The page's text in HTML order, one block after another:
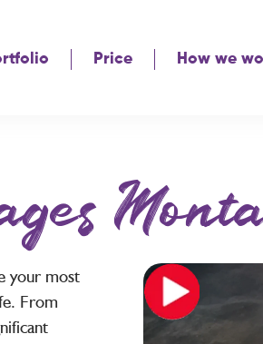
Price How we
your most
From